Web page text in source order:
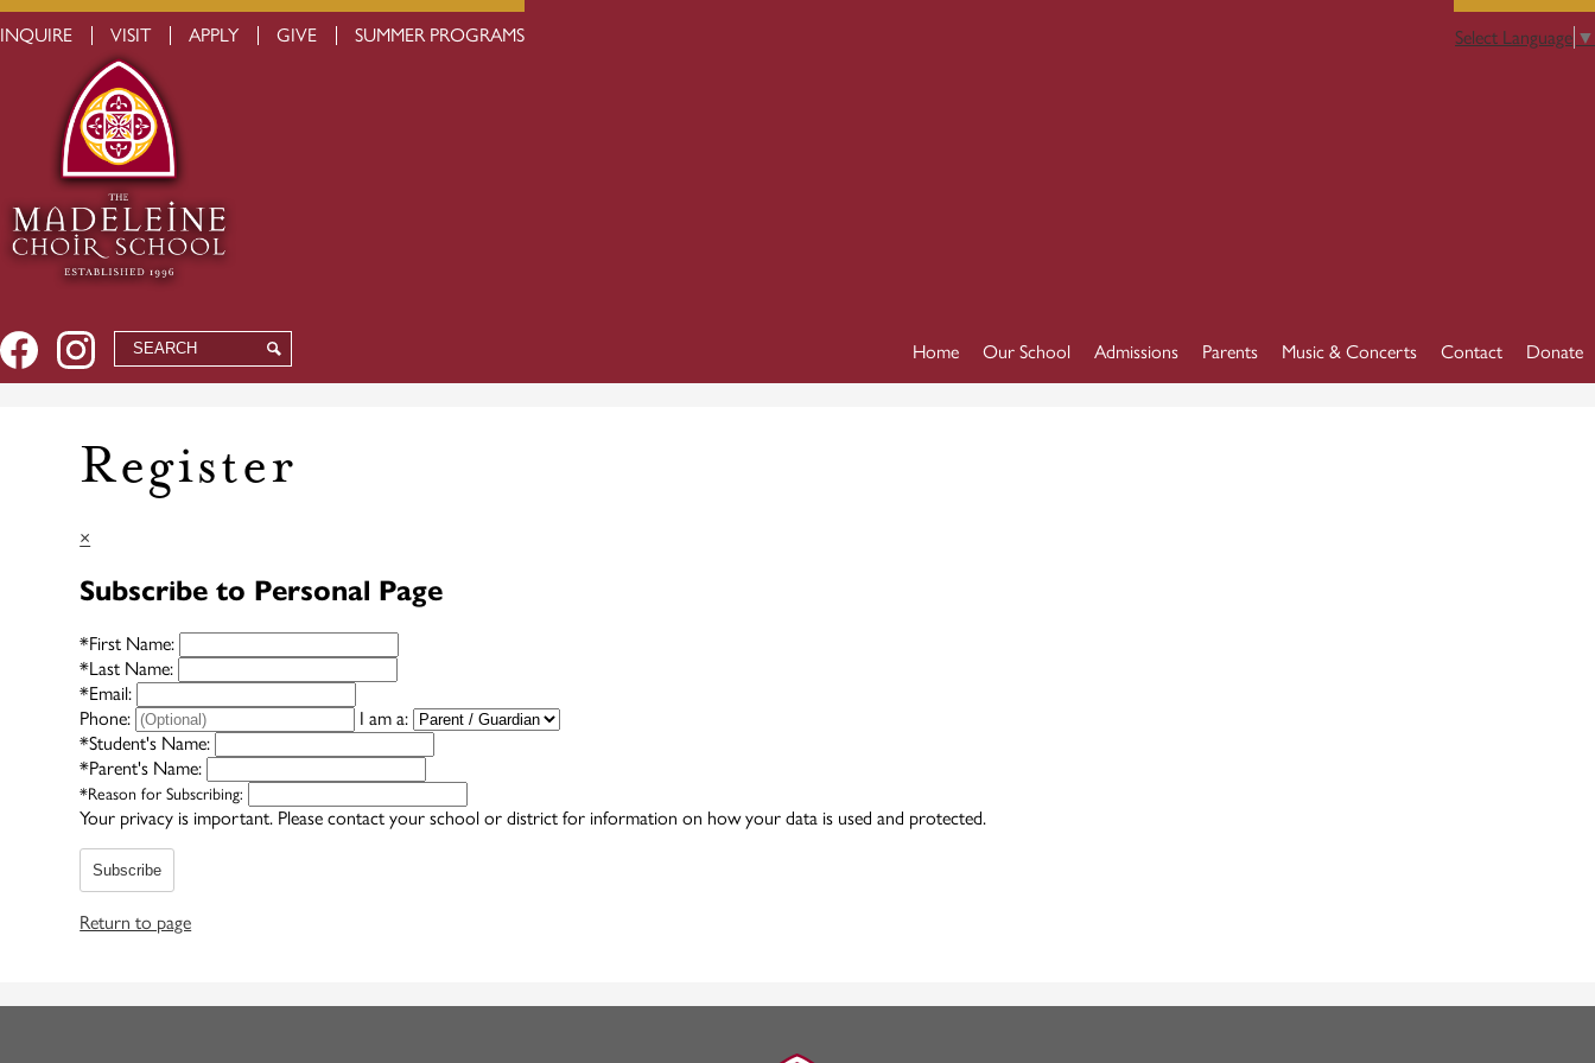
Skip
to
Social
Media
-
FacebookInstagram
Search Home Our School Admissions Parents Music & Concerts Contact Donate
USEFUL
INQUIRE VISIT APPLY GIVE SUMMER PROGRAMS Select Language ▼
Register
×
Subscribe to Personal Page
*First Name:
*Last Name:
*Email:
Phone:
I am a:
*Student's Name:
*Parent's Name:
*Reason for Subscribing:
Your privacy is important. Please contact your school or district for information on how your data is used and protected.
Subscribe
Return to page